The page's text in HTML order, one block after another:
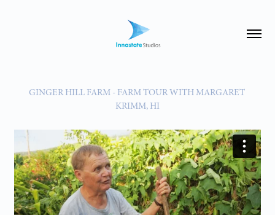
GINGER HILL FARM - FARM TOUR WITH MARGARET
KRIMM, HI